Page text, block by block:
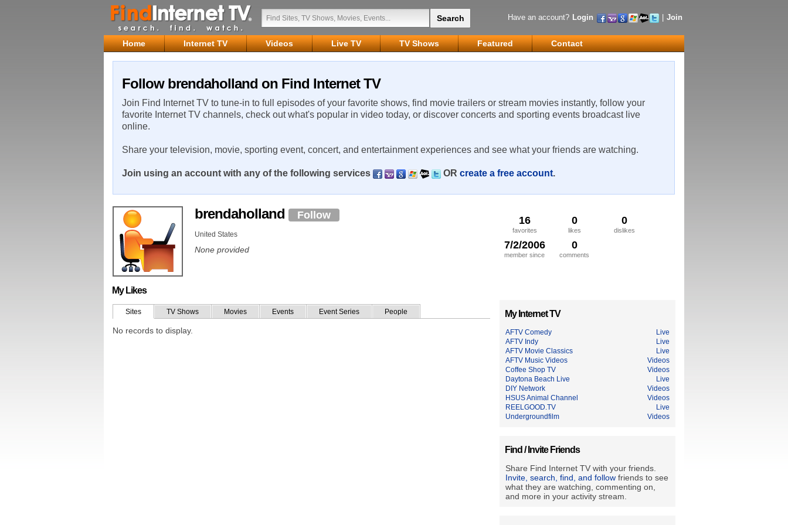
Have an account? Login Join
Home Internet TV Videos Live TV TV Shows Featured Contact
Follow brendaholland on Find Internet TV
Join Find Internet TV to tune-in to full episodes of your favorite shows, find movie trailers or stream movies instantly, follow your
favorite Internet TV channels, check out what's popular in video today, or discover concerts and sporting events broadcast live
online.
Share your television, movie, sporting event, concert, and entertainment experiences and see what your friends are watching.
Join using an account with any of the following services OR create a free account.
16
favorites
0
likes
0
dislikes
7/2/2006
member since
0
comments
brendaholland Follow
United States
None provided
My Likes
Sites TV Shows Movies Events Event Series People
No records to display.
My Internet TV
AFTV Comedy
Live
AFTV Indy
Live
AFTV Movie Classics
Live
AFTV Music Videos
Videos
Coffee Shop TV
Videos
Daytona Beach Live
Live
DIY Network
Videos
HSUS Animal Channel
Videos
REELGOOD.TV
Live
Undergroundfilm
Videos
Find / Invite Friends
Share Find Internet TV with your friends.
Invite, search, find, and follow friends to see
what they are watching, commenting on,
and more in your activity stream.